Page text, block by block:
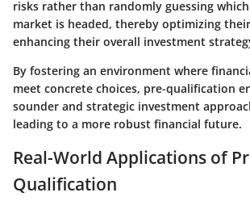
risks rather than randomly guessing
market is headed, thereby optimizing
enhancing their overall investment
By fostering an environment where
meet concrete choices, pre-qualification
sounder and strategic investment
leading to a more robust financial future.
Real-World Applications of
Qualification